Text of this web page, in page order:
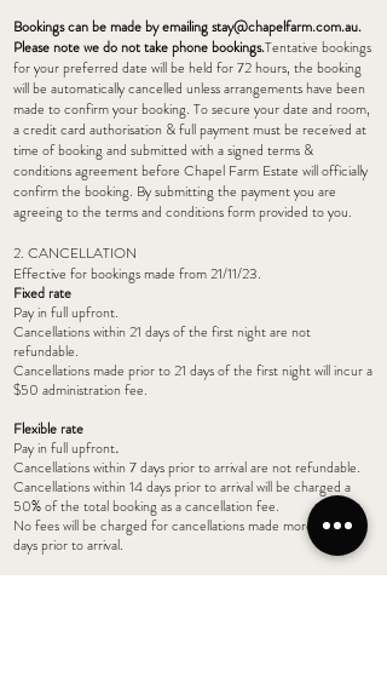
Bookings can be made by emailingstay@chapelfarm.com.au.
Please note we do not take phone bookings.Tentative bookings
for your preferred date will be held for 72 hours, the booking
will be automatically cancelled unless arrangements have been
made to confirm your booking. To secure your date and room,
a credit card authorisation & full payment must be received at
time of booking and submitted with a signed terms &
conditions agreement before Chapel Farm Estate will officially
confirm the booking. By submitting the payment you are
agreeing to the terms and conditions form provided to you.
2. CANCELLATION
Effective for bookings made from 21/11/23.
Fixed rate
Pay in full upfront.
Cancellations within 21 days of the first night are not
refundable.
Cancellations made prior to 21 days of the first night will incur a
$50 administration fee.
Flexible rate
Pay in full upfront.
Cancellations within 7 days prior to arrival are not refundable.
Cancellations within 14 days prior to arrival will be charged a
50% of the total booking as a cancellation fee.
No fees will be charged for cancellations made more than 14
days prior to arrival.